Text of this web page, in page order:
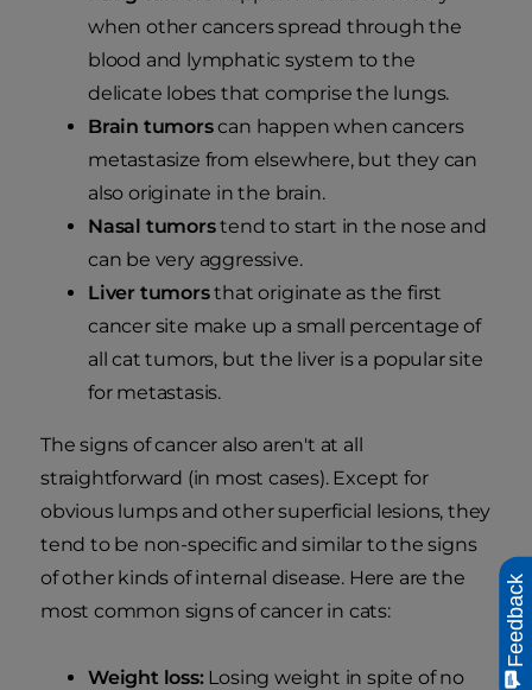
when other cancers spread through the
blood and lymphatic system to the
delicate lobes that comprise the lungs.
Brain tumorscan happen when cancers
metastasize from elsewhere, but they can
also originate in the brain.
Nasal tumorstend to start in the nose and
can be very aggressive.
Liver tumorsthat originate as the first
cancer site make up a small percentage of
all cat tumors, but the liver is a popular site
for metastasis.
The signs of cancer also aren't at all
straightforward (in most cases). Except for
obvious lumps and other superficial lesions, they
tend to be non-specific and similar to the signs
of other kinds of internal disease. Here are the
most common signs of cancer in cats:
Weight loss:Losing weight in spite of no
Feedback